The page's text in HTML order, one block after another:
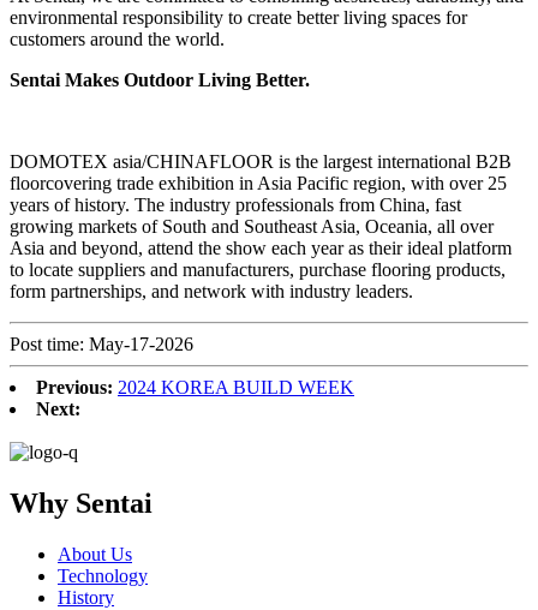
environmental responsibility to create better living spaces for
customers around the world.
Sentai Makes Outdoor Living Better.
DOMOTEX asia/CHINAFLOOR is the largest international B2B
floorcovering trade exhibition in Asia Pacific region, with over 25
years of history. The industry professionals from China, fast
growing markets of South and Southeast Asia, Oceania, all over
Asia and beyond, attend the show each year as their ideal platform
to locate suppliers and manufacturers, purchase flooring products,
form partnerships, and network with industry leaders.
Post time: May-17-2026
Previous: 2024 KOREA BUILD WEEK
Next:
Why Sentai
About Us
Technology
History